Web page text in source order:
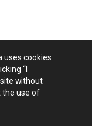
uses cookies
“I
without
the use of